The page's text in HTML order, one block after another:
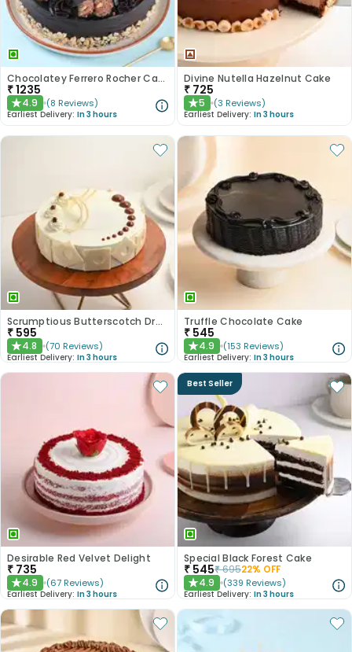
Chocolatey Ferrero Rocher Cake
₹1235
★4.9 (8 Reviews)
Earliest Delivery: In 3 hours
Divine Nutella Hazelnut Cake
₹ 725
★5 (3 Reviews)
Earliest Delivery: In 3 hours
Scrumptious Butterscotch Dream Cake
₹ 595
★4.8 (70 Reviews)
Earliest Delivery: In 3 hours
Truffle Chocolate Cake
₹ 545
★4.9 (153 Reviews)
Earliest Delivery: In 3 hours
Desirable Red Velvet Delight
₹ 735
★4.9 (67 Reviews)
Earliest Delivery: In 3 hours
Best Seller
Special Black Forest Cake
₹ 545₹69522% OFF
★4.9 (339 Reviews)
Earliest Delivery: In 3 hours